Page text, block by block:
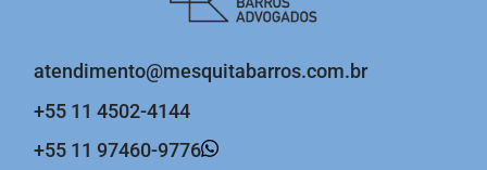
atendimento@mesquitabarros.com.br
+55 11 4502-4144
+55 11 97460-9776